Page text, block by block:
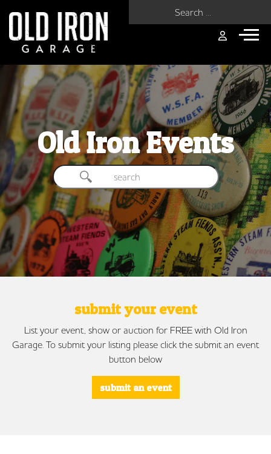
Old Iron Events
submit your event
List your event, show or auction for FREE with Old Iron
Garage. To submit your listing please click the submit an event
button below
submit an event